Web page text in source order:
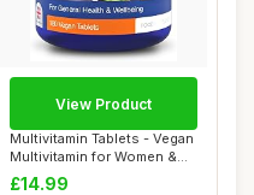
Multivitamin Tablets - Vegan
Multivitamin for Women &
Men - ...
£14.99
View Product